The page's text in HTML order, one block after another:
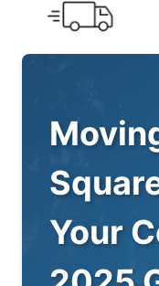
content
Your